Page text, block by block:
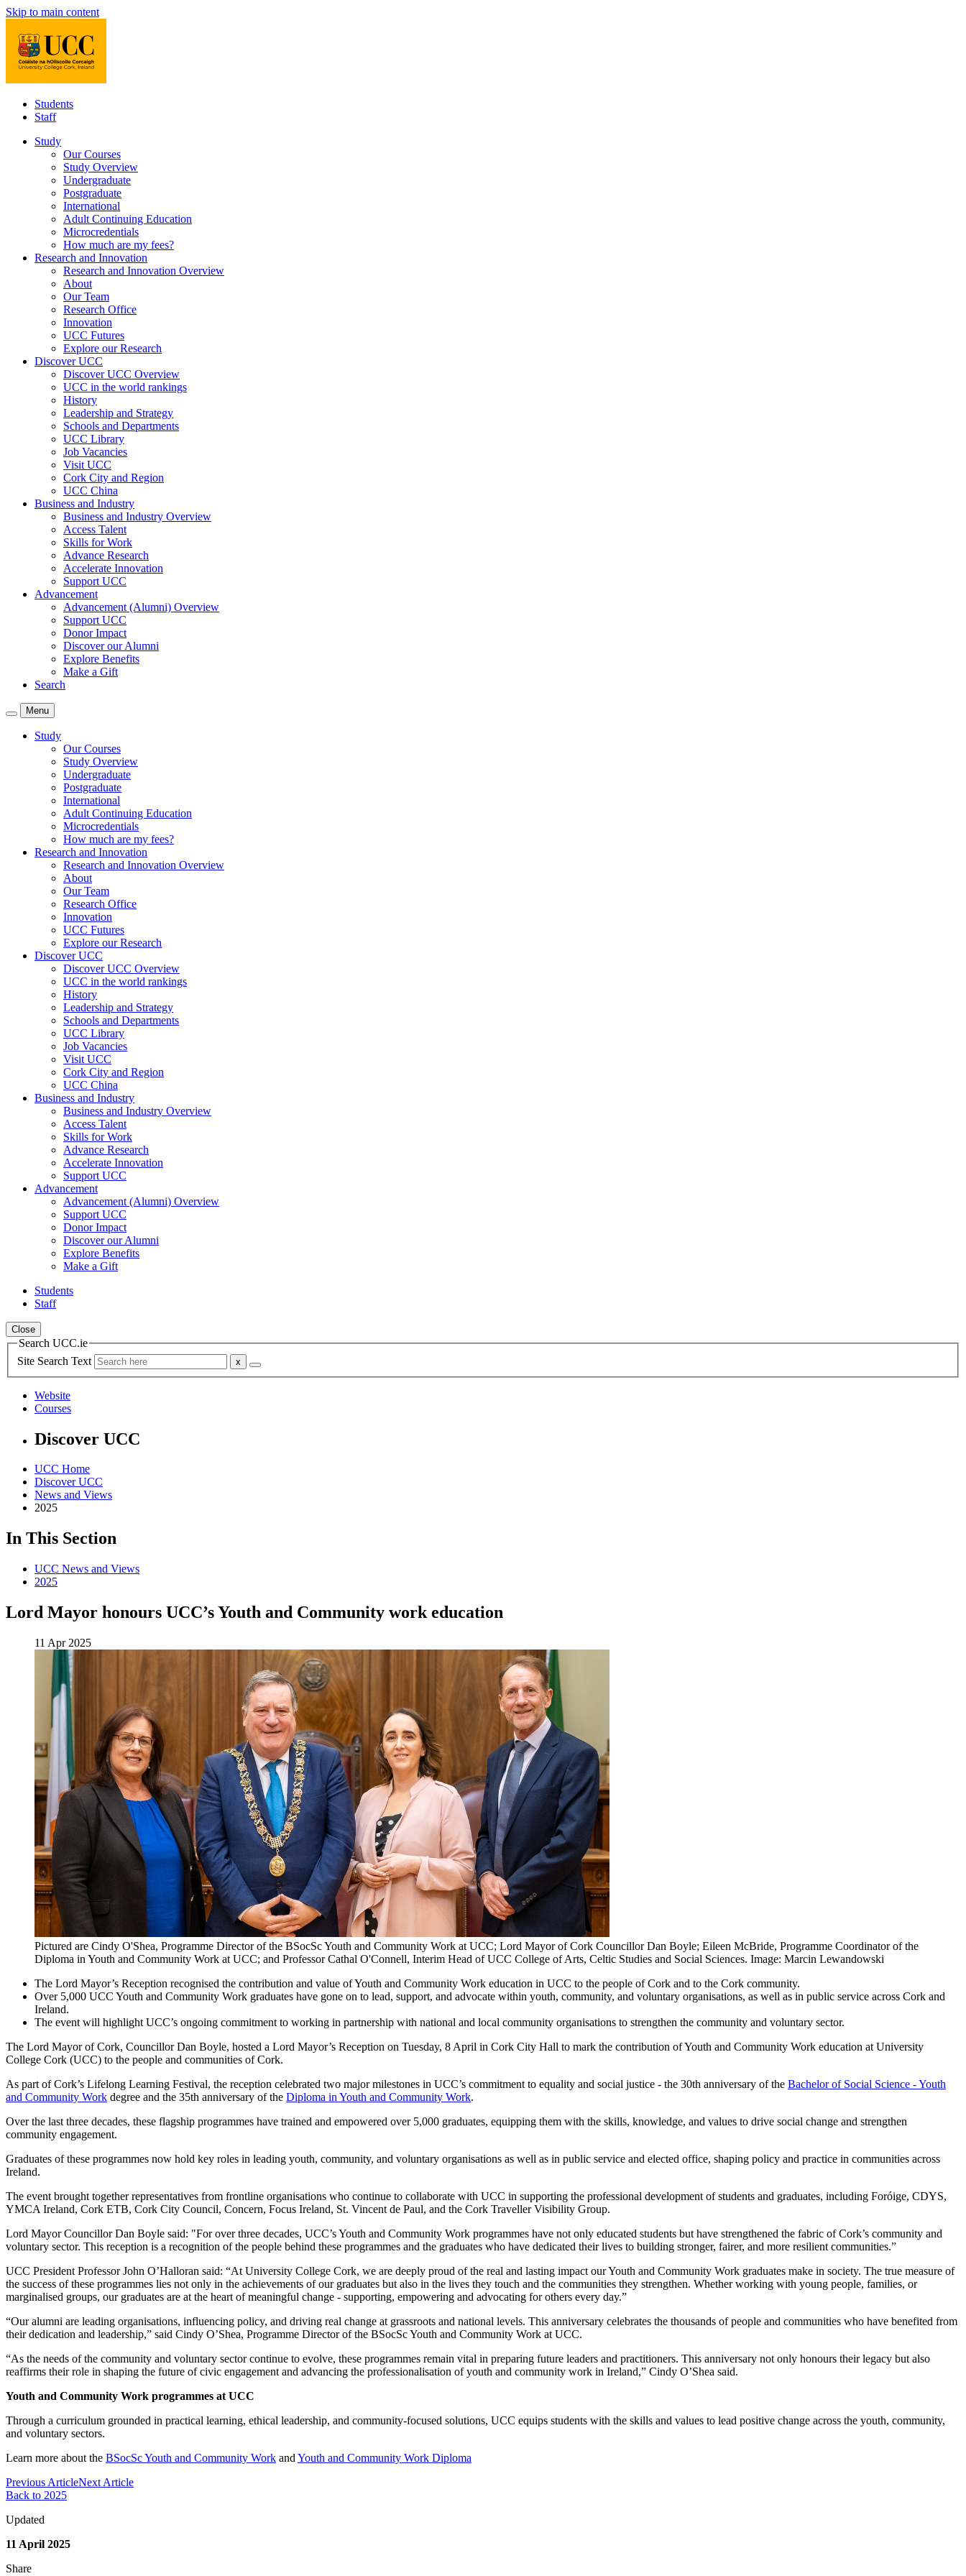
Skip to main content
Students
Staff
Study
Our Courses
Study Overview
Undergraduate
Postgraduate
International
Adult Continuing Education
Microcredentials
How much are my fees?
Research and Innovation
Research and Innovation Overview
About
Our Team
Research Office
Innovation
UCC Futures
Explore our Research
Discover UCC
Discover UCC Overview
UCC in the world rankings
History
Leadership and Strategy
Schools and Departments
UCC Library
Job Vacancies
Visit UCC
Cork City and Region
UCC China
Business and Industry
Business and Industry Overview
Access Talent
Skills for Work
Advance Research
Accelerate Innovation
Support UCC
Advancement
Advancement (Alumni) Overview
Support UCC
Donor Impact
Discover our Alumni
Explore Benefits
Make a Gift
Search
Menu
Study
Our Courses
Study Overview
Undergraduate
Postgraduate
International
Adult Continuing Education
Microcredentials
How much are my fees?
Research and Innovation
Research and Innovation Overview
About
Our Team
Research Office
Innovation
UCC Futures
Explore our Research
Discover UCC
Discover UCC Overview
UCC in the world rankings
History
Leadership and Strategy
Schools and Departments
UCC Library
Job Vacancies
Visit UCC
Cork City and Region
UCC China
Business and Industry
Business and Industry Overview
Access Talent
Skills for Work
Advance Research
Accelerate Innovation
Support UCC
Advancement
Advancement (Alumni) Overview
Support UCC
Donor Impact
Discover our Alumni
Explore Benefits
Make a Gift
Students
Staff
Close
Search UCC.ie
Site Search Text
Website
Courses
Discover UCC
UCC Home
Discover UCC
News and Views
2025
In This Section
UCC News and Views
2025
Lord Mayor honours UCC’s Youth and Community work education
11 Apr 2025
Pictured are Cindy O'Shea, Programme Director of the BSocSc Youth and Community Work at UCC; Lord Mayor of Cork Councillor Dan Boyle; Eileen McBride, Programme Coordinator of the
Diploma in Youth and Community Work at UCC; and Professor Cathal O'Connell, Interim Head of UCC College of Arts, Celtic Studies and Social Sciences. Image: Marcin Lewandowski
The Lord Mayor’s Reception recognised the contribution and value of Youth and Community Work education in UCC to the people of Cork and to the Cork community.
Over 5,000 UCC Youth and Community Work graduates have gone on to lead, support, and advocate within youth, community, and voluntary organisations, as well as in public service across Cork and
Ireland.
The event will highlight UCC’s ongoing commitment to working in partnership with national and local community organisations to strengthen the community and voluntary sector.
The Lord Mayor of Cork, Councillor Dan Boyle, hosted a Lord Mayor’s Reception on Tuesday, 8 April in Cork City Hall to mark the contribution of Youth and Community Work education at University
College Cork (UCC) to the people and communities of Cork.
As part of Cork’s Lifelong Learning Festival, the reception celebrated two major milestones in UCC’s commitment to equality and social justice - the 30th anniversary of the Bachelor of Social Science - Youth
and Community Work degree and the 35th anniversary of the Diploma in Youth and Community Work.
Over the last three decades, these flagship programmes have trained and empowered over 5,000 graduates, equipping them with the skills, knowledge, and values to drive social change and strengthen
community engagement.
Graduates of these programmes now hold key roles in leading youth, community, and voluntary organisations as well as in public service and elected office, shaping policy and practice in communities across
Ireland.
The event brought together representatives from frontline organisations who continue to collaborate with UCC in supporting the professional development of students and graduates, including Foróige, CDYS,
YMCA Ireland, Cork ETB, Cork City Council, Concern, Focus Ireland, St. Vincent de Paul, and the Cork Traveller Visibility Group.
Lord Mayor Councillor Dan Boyle said: "For over three decades, UCC’s Youth and Community Work programmes have not only educated students but have strengthened the fabric of Cork’s community and
voluntary sector. This reception is a recognition of the people behind these programmes and the graduates who have dedicated their lives to building stronger, fairer, and more resilient communities.”
UCC President Professor John O’Halloran said: “At University College Cork, we are deeply proud of the real and lasting impact our Youth and Community Work graduates make in society. The true measure of
the success of these programmes lies not only in the achievements of our graduates but also in the lives they touch and the communities they strengthen. Whether working with young people, families, or
marginalised groups, our graduates are at the heart of meaningful change - supporting, empowering and advocating for others every day.”
“Our alumni are leading organisations, influencing policy, and driving real change at grassroots and national levels. This anniversary celebrates the thousands of people and communities who have benefited from
their dedication and leadership,” said Cindy O’Shea, Programme Director of the BSocSc Youth and Community Work at UCC.
“As the needs of the community and voluntary sector continue to evolve, these programmes remain vital in preparing future leaders and practitioners. This anniversary not only honours their legacy but also
reaffirms their role in shaping the future of civic engagement and advancing the professionalisation of youth and community work in Ireland,” Cindy O’Shea said.
Youth and Community Work programmes at UCC
Through a curriculum grounded in practical learning, ethical leadership, and community-focused solutions, UCC equips students with the skills and values to lead positive change across the youth, community,
and voluntary sectors.
Learn more about the BSocSc Youth and Community Work and Youth and Community Work Diploma
Previous ArticleNext Article
Back to 2025
Updated
11 April 2025
Share